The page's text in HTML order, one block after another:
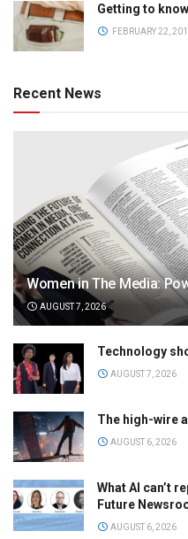
Getting to
FEBRUARY 22,
Recent News
Women in The Media:
AUGUST 7, 2026
Technology
AUGUST 7, 2026
The high-wire
AUGUST 6, 2026
What AI can’t
Future
AUGUST 6, 2026